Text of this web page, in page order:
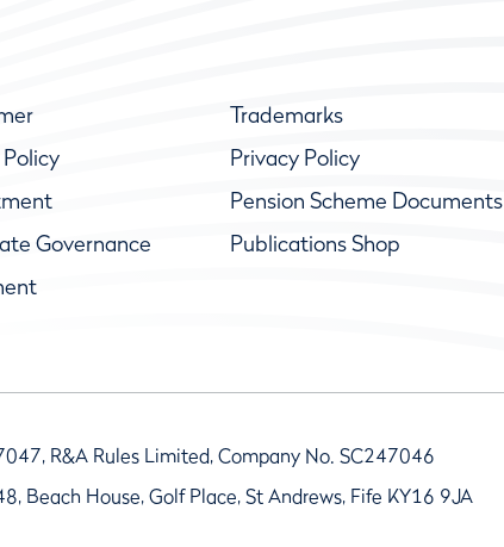
Trademarks
Privacy Policy
Pension Scheme Documents
Governance
Publications Shop
R&A Rules Limited, Company No. SC247046
Beach House, Golf Place, St Andrews, Fife KY16 9JA